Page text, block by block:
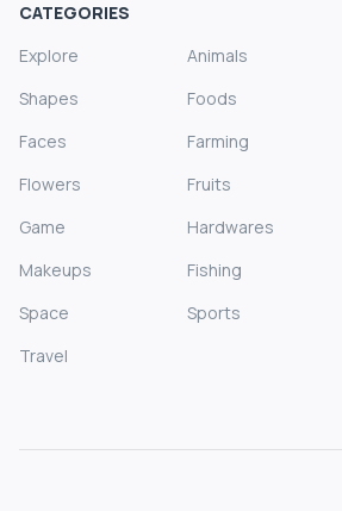
CATEGORIES
Explore
Animals
Shapes
Foods
Faces
Farming
Flowers
Fruits
Game
Hardwares
Makeups
Fishing
Space
Sports
Travel